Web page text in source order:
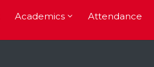
Academics Attendance